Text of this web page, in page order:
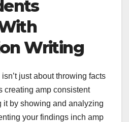
Writing
just about throwing facts
creating amp consistent
it by showing and analyzing
your findings inch amp